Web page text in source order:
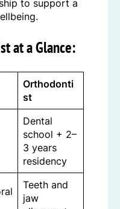
to support a
at a Glance:
Orthodonti
st
Dental
school + 2–
3 years
residency
Teeth and
jaw